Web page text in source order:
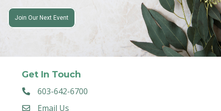
Join Our Next Event
Get In Touch
603-642-6700
Email Us